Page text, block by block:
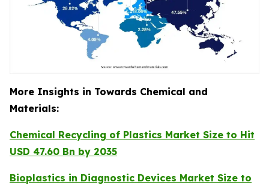
More Insights in Towards Chemical and
Materials:
Chemical Recycling of Plastics Market Size to Hit
USD 47.60 Bn by 2035
Bioplastics in Diagnostic Devices Market Size to